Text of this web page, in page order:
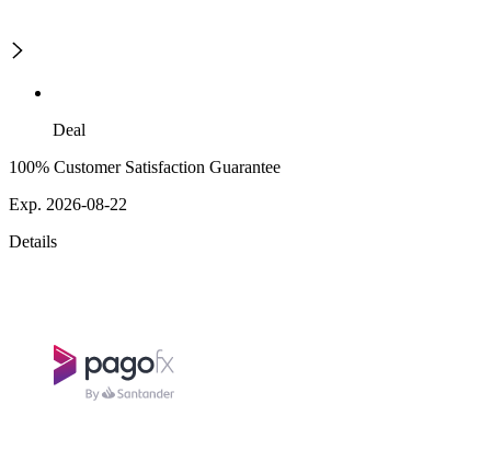
Deal
100% Customer Satisfaction Guarantee
Exp. 2026-08-22
Details